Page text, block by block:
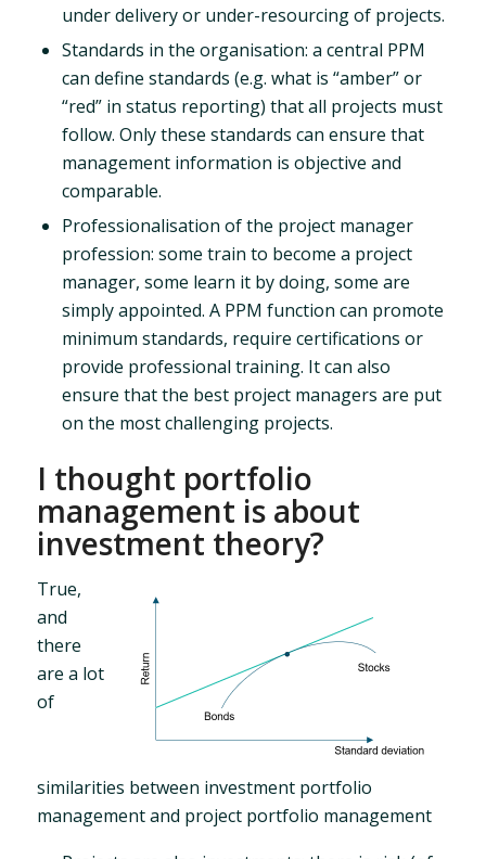
under delivery or under-resourcing of projects.
Standards in the organisation: a central PPM
can define standards (e.g. what is “amber” or
“red” in status reporting) that all projects must
follow. Only these standards can ensure that
management information is objective and
comparable.
Professionalisation of the project manager
profession: some train to become a project
manager, some learn it by doing, some are
simply appointed. A PPM function can promote
minimum standards, require certifications or
provide professional training. It can also
ensure that the best project managers are put
on the most challenging projects.
I thought portfolio
management is about
investment theory?
True,
and
there
are a lot
of
similarities between investment portfolio
management and project portfolio management